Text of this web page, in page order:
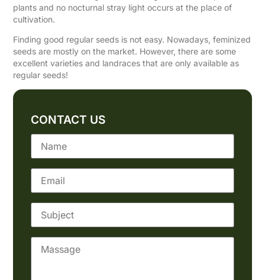
plants and no nocturnal stray light occurs at the place of
cultivation.
Finding good regular seeds is not easy. Nowadays, feminized
seeds are mostly on the market. However, there are some
excellent varieties and landraces that are only available as
regular seeds!
CONTACT US